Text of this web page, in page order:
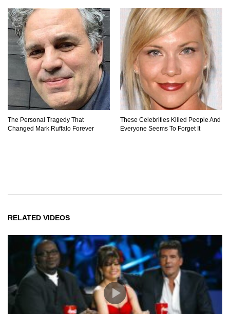
The Personal Tragedy That
Changed Mark Ruffalo Forever
These Celebrities Killed People And
Everyone Seems To Forget It
RELATED VIDEOS